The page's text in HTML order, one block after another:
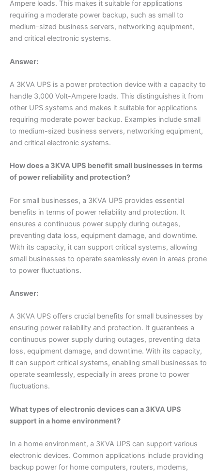
Ampere loads. This makes it suitable for applications
requiring a moderate power backup, such as small to
medium-sized business servers, networking equipment,
and critical electronic systems.
Answer:
A 3KVA UPS is a power protection device with a capacity to
handle 3,000 Volt-Ampere loads. This distinguishes it from
other UPS systems and makes it suitable for applications
requiring moderate power backup. Examples include small
to medium-sized business servers, networking equipment,
and critical electronic systems.
How does a 3KVA UPS benefit small businesses in terms
of power reliability and protection?
For small businesses, a 3KVA UPS provides essential
benefits in terms of power reliability and protection. It
ensures a continuous power supply during outages,
preventing data loss, equipment damage, and downtime.
With its capacity, it can support critical systems, allowing
small businesses to operate seamlessly even in areas prone
to power fluctuations.
Answer:
A 3KVA UPS offers crucial benefits for small businesses by
ensuring power reliability and protection. It guarantees a
continuous power supply during outages, preventing data
loss, equipment damage, and downtime. With its capacity,
it can support critical systems, enabling small businesses to
operate seamlessly, especially in areas prone to power
fluctuations.
What types of electronic devices can a 3KVA UPS
support in a home environment?
In a home environment, a 3KVA UPS can support various
electronic devices. Common applications include providing
backup power for home computers, routers, modems,